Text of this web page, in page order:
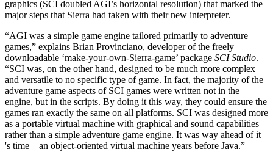
graphics (SCI doubled AGI’s horizontal resolution) that marked the
major steps that Sierra had taken with their new interpreter.
“AGI was a simple game engine tailored primarily to adventure
games,” explains Brian Provinciano, developer of the freely
downloadable ‘make-your-own-Sierra-game’ package SCI Studio.
“SCI was, on the other hand, designed to be much more complex
and versatile to no specific type of game. In fact, the majority of the
adventure game aspects of SCI games were written not in the
engine, but in the scripts. By doing it this way, they could ensure the
games ran exactly the same on all platforms. SCI was designed more
as a portable virtual machine with graphical and sound capabilities
rather than a simple adventure game engine. It was way ahead of it
's time – an object-oriented virtual machine years before Java.”